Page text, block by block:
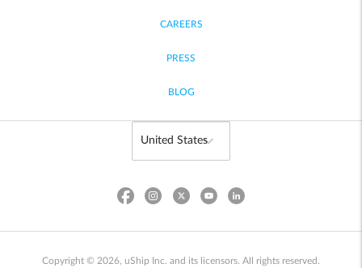
CAREERS
PRESS
BLOG
Copyright © 2026, uShip Inc. and its licensors. All rights reserved.